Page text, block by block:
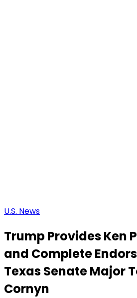
U.S. News
Trump Provides Ken
and Complete
Texas Senate Major
Cornyn